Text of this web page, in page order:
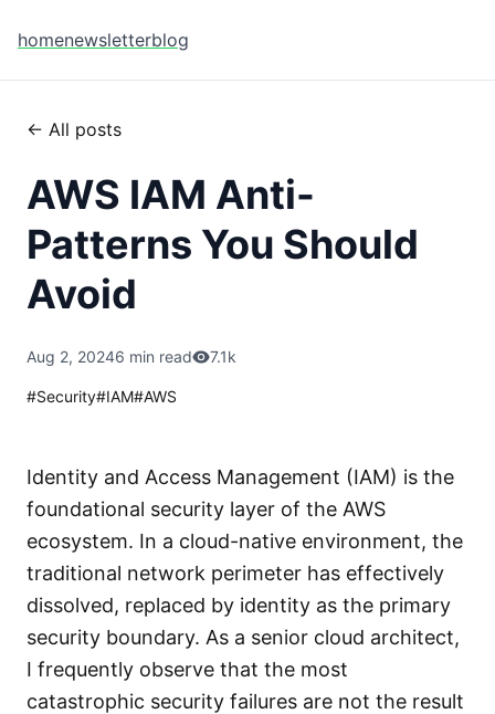
homenewsletterblog
← All posts
AWS IAM Anti-
Patterns You Should
Avoid
Aug 2, 20246 min read 7.1k
#Security#IAM#AWS
Identity and Access Management (IAM) is the
foundational security layer of the AWS
ecosystem. In a cloud-native environment, the
traditional network perimeter has effectively
dissolved, replaced by identity as the primary
security boundary. As a senior cloud architect,
I frequently observe that the most
catastrophic security failures are not the result